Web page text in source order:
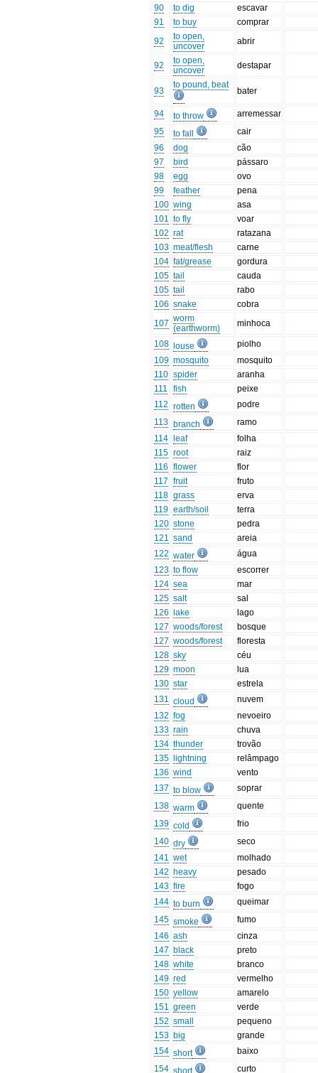
90 to dig
escavar
91
to buy
comprar
92
to open,
uncover
abrir
92
to open,
uncover
destapar
93
to pound, beat
bater
94 to throw
arremessar
95
to fall
cair
96
dog
cão
97
bird
pássaro
98
egg
ovo
99
feather
pena
100 wing
asa
101 to fly
voar
102 rat
ratazana
103 meat/flesh
carne
104 fat/grease
gordura
105 tail
cauda
105 tail
rabo
106 snake
cobra
107 worm
(earthworm)
minhoca
108 louse
piolho
109 mosquito
mosquito
110 spider
aranha
111
fish
peixe
112 rotten
podre
113 branch
ramo
114
leaf
folha
115 root
raiz
116 flower
flor
117 fruit
fruto
118 grass
erva
119 earth/soil
terra
120 stone
pedra
121 sand
areia
122 water
água
123 to flow
escorrer
124 sea
mar
125 salt
sal
126
lake
lago
127 woods/forest
bosque
127 woods/forest
floresta
128 sky
céu
129 moon
lua
130 star
estrela
131 cloud
nuvem
132 fog
nevoeiro
133 rain
chuva
134 thunder
trovão
135
lightning
relâmpago
136 wind
vento
137 to blow
soprar
138 warm
quente
139 cold
frio
140 dry
seco
141 wet
molhado
142 heavy
pesado
143 fire
fogo
144 to burn
queimar
145 smoke
fumo
146 ash
cinza
147 black
preto
148 white
branco
149 red
vermelho
150 yellow
amarelo
151 green
verde
152 small
pequeno
153 big
grande
154 short
baixo
154
curto